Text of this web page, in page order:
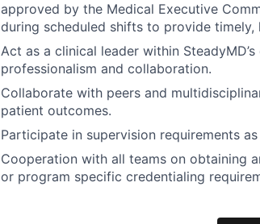
approved by the Medical Executive
during scheduled shifts to provide
Act as a clinical leader within
professionalism and collaboration.
Collaborate with peers and
patient outcomes.
Participate in supervision requirements
Cooperation with all teams on obtaining
or program specific credentialing